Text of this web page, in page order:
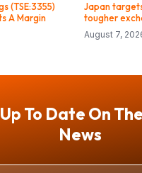
(TSE:3355)
A Margin
Japan
tougher
August 7,
To Date On
News